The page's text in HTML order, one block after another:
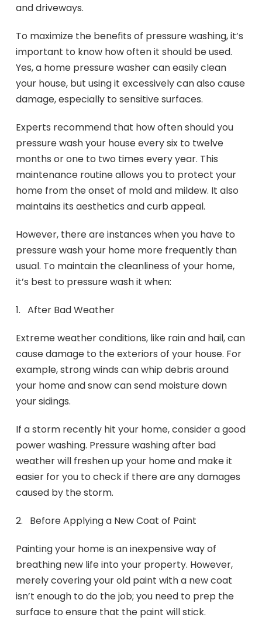
and driveways.
To maximize the benefits of pressure washing, it’s
important to know how often it should be used.
Yes, a home pressure washer can easily clean
your house, but using it excessively can also cause
damage, especially to sensitive surfaces.
Experts recommend that how often should you
pressure wash your house every six to twelve
months or one to two times every year. This
maintenance routine allows you to protect your
home from the onset of mold and mildew. It also
maintains its aesthetics and curb appeal.
However, there are instances when you have to
pressure wash your home more frequently than
usual. To maintain the cleanliness of your home,
it’s best to pressure wash it when:
1. After Bad Weather
Extreme weather conditions, like rain and hail, can
cause damage to the exteriors of your house. For
example, strong winds can whip debris around
your home and snow can send moisture down
your sidings.
If a storm recently hit your home, consider a good
power washing. Pressure washing after bad
weather will freshen up your home and make it
easier for you to check if there are any damages
caused by the storm.
2. Before Applying a New Coat of Paint
Painting your home is an inexpensive way of
breathing new life into your property. However,
merely covering your old paint with a new coat
isn’t enough to do the job; you need to prep the
surface to ensure that the paint will stick.